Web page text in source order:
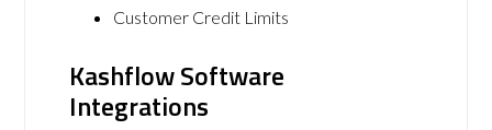
Customer Credit Limits
Kashflow Software
Integrations